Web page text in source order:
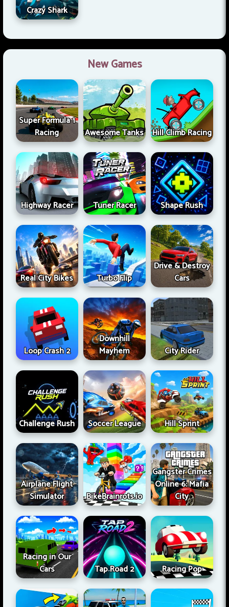
Crazy Shark
New Games
Super Formula 1
Racing
Awesome Tanks Hill Climb Racing
Highway Racer Tuner Racer Shape Rush
Real City Bikes Turbo Flip
Drive & Destroy
Cars
Loop Crash 2
Downhill
Mayhem
City Rider
Challenge Rush Soccer League Hill Sprint
Airplane Flight
Simulator
BikeBrainrots.io
Gangster Crimes
Online 6: Mafia
City
Racing in Our
Cars
Tap Road 2 Racing Pop